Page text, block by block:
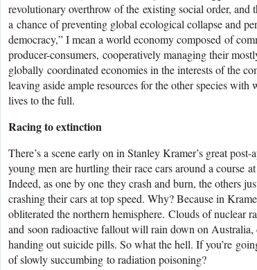
revolutionary overthrow of the existing social order,
a chance of preventing global ecological collapse and
democracy,” I mean a world economy composed of
producer-consumers, cooperatively managing their
globally coordinated economies in the interests of the
leaving aside ample resources for the other species
lives to the full.
Racing to extinction
There’s a scene early on in Stanley Kramer’s great
young men are hurtling their race cars around a course
Indeed, as one by one they crash and burn, the others
crashing their cars at top speed. Why? Because in
obliterated the northern hemisphere. Clouds of nuclear
and soon radioactive fallout will rain down on
handing out suicide pills. So what the hell. If you’re
of slowly succumbing to radiation poisoning?